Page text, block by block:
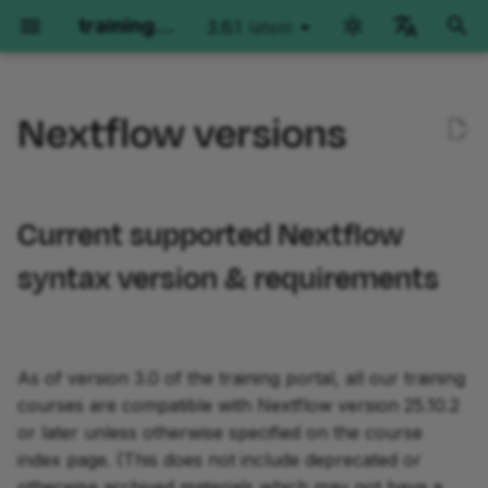
training.nextflow.io latest
latest
français
हिन्दी
português
Türkçe
p
t
o
a
t
Nextflow Run
operations
Part 3: Run configuration
Course summary
Hello Nextflow
Part 1: Hello World
Part 4: Hello Modules
Part 5: Hello Containers
Hello nf-core
Part 1: Run a demo pipeline
Part 3: Use an nf-core
module
Part 4: Make an nf-core
Nextflow for Science Genomics
Part 3: Joint calling on a
cohort
Course summary
RNAseq
Part 3: Multi-sample
paired-end
Course summary
Imaging
operations
Part 3: Organizing inputs
Part 4: Configuration
Side Quests
Development Environment
Metadata and Meta Maps
Splitting and Grouping
Plugin Development
Project
Part 4: Testing
Part 5: Trace Observers
Training Collections
Environment options
Local Devcontainers
Current supported
Older versions of the
training materials
Checking and setting the
Nextflow version
Nextflow versions
Current supported Nextflow
syntax version & requirements
As of version 3.0 of the training portal, all our training
courses are compatible with Nextflow version 25.10.2
or later unless otherwise specified on the course
index page. (This does not include deprecated or